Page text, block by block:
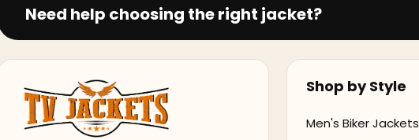
Need help choosing the right jacket?
Shop by Style
Men's Biker Jackets